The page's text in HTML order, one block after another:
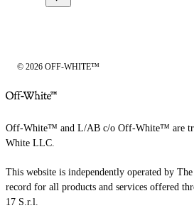
© 2026 OFF-WHITE™
Off-White™ and L/AB c/o Off-White™ are
White LLC.
This website is independently operated by
record for all products and services offered
17 S.r.l.